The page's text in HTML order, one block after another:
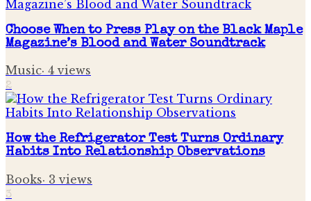
Choose When to Press Play on the Black Maple
Magazine’s Blood and Water Soundtrack
Music· 4 views
2
How the Refrigerator Test Turns Ordinary
Habits Into Relationship Observations
Books· 3 views
3